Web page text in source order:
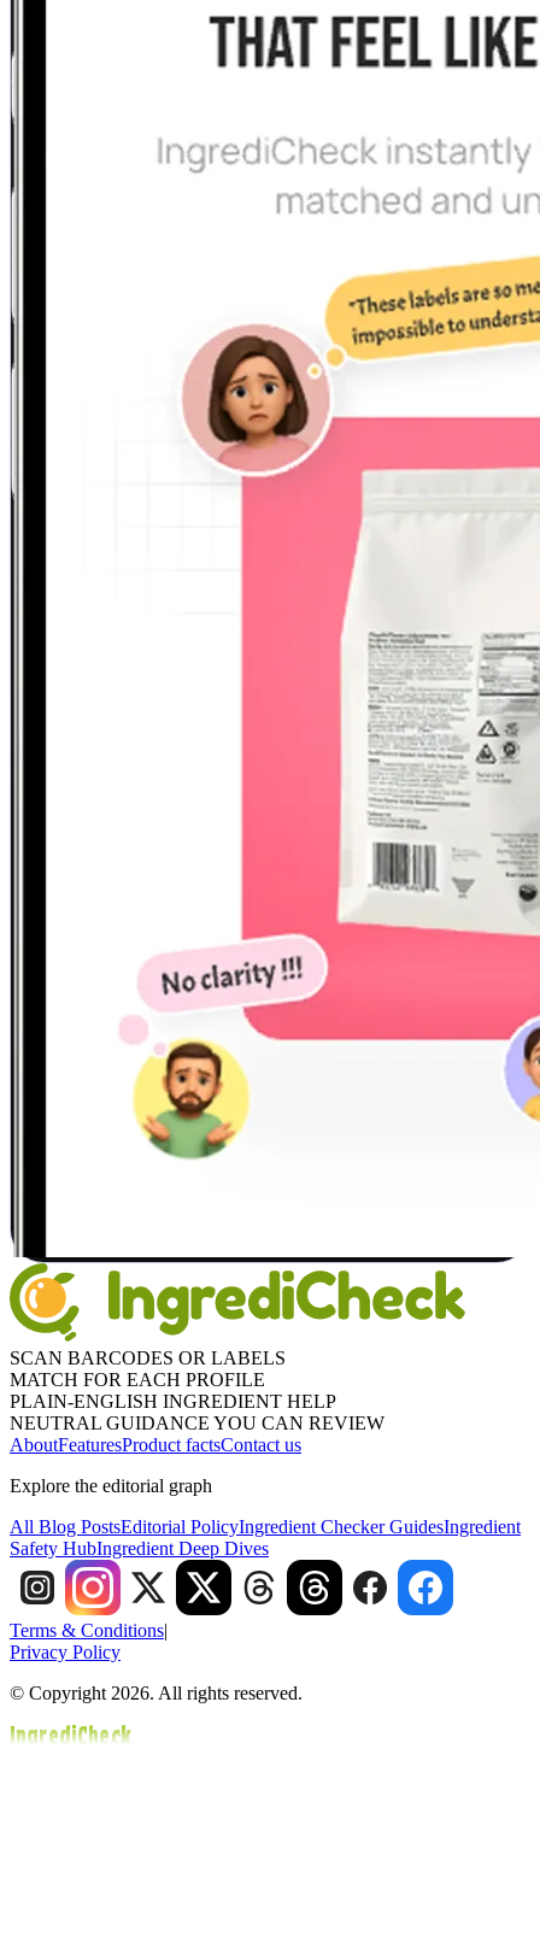
SCAN BARCODES OR LABELS
MATCH FOR EACH PROFILE
PLAIN-ENGLISH INGREDIENT HELP
NEUTRAL GUIDANCE YOU CAN REVIEW
AboutFeaturesProduct factsContact us
Explore the editorial graph
All Blog PostsEditorial PolicyIngredient Checker GuidesIngredient
Safety HubIngredient Deep Dives
Terms & Conditions|
Privacy Policy
© Copyright 2026. All rights reserved.
IngrediCheck